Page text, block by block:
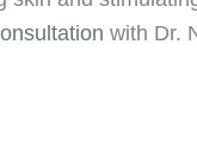
with Dr.